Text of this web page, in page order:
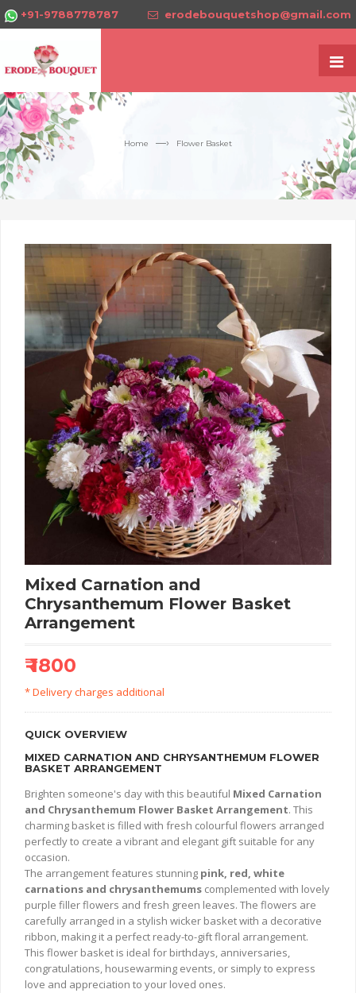
+91-9788778787 erodebouquetshop@gmail.com
Home —› Flower Basket
Mixed Carnation and
Chrysanthemum Flower Basket
Arrangement
₹ 1800
* Delivery charges additional
QUICK OVERVIEW
MIXED CARNATION AND CHRYSANTHEMUM FLOWER
BASKET ARRANGEMENT
Brighten someone's day with this beautiful Mixed Carnation
and Chrysanthemum Flower Basket Arrangement. This
charming basket is filled with fresh colourful flowers arranged
perfectly to create a vibrant and elegant gift suitable for any
occasion.
The arrangement features stunning pink, red, white
carnations and chrysanthemums complemented with lovely
purple filler flowers and fresh green leaves. The flowers are
carefully arranged in a stylish wicker basket with a decorative
ribbon, making it a perfect ready-to-gift floral arrangement.
This flower basket is ideal for birthdays, anniversaries,
congratulations, housewarming events, or simply to express
love and appreciation to your loved ones.